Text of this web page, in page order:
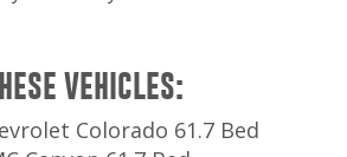
VEHICLES:
Colorado 61.7 Bed